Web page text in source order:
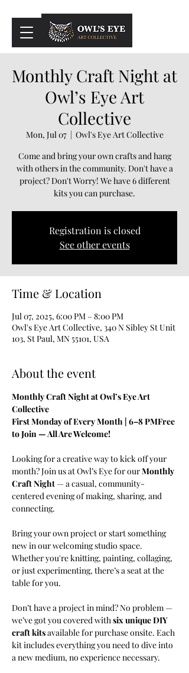
Monthly Craft Night at
Owl’s Eye Art
Collective
Mon, Jul 07
  |
Owl's Eye Art Collective
Come and bring your own crafts and hang
with others in the community. Don't have a
project? Don't Worry! We have 6 different
kits you can purchase.
Registration is closed
See other events
Time & Location
Jul 07, 2025, 6:00 PM – 8:00 PM
Owl's Eye Art Collective, 340 N Sibley St Unit
103, St Paul, MN 55101, USA
About the event
Monthly Craft Night at Owl’s Eye Art
Collective
First Monday of Every Month | 6–8 PMFree
to Join — All Are Welcome!
Looking for a creative way to kick off your
month? Join us at Owl’s Eye for our Monthly
Craft Night — a casual, community-
centered evening of making, sharing, and
connecting.
Bring your own project or start something
new in our welcoming studio space.
Whether you're knitting, painting, collaging,
or just experimenting, there’s a seat at the
table for you.
Don’t have a project in mind? No problem —
we’ve got you covered with six unique DIY
craft kits available for purchase onsite. Each
kit includes everything you need to dive into
a new medium, no experience necessary.